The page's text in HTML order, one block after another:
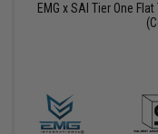
EMG x SAI Tier One